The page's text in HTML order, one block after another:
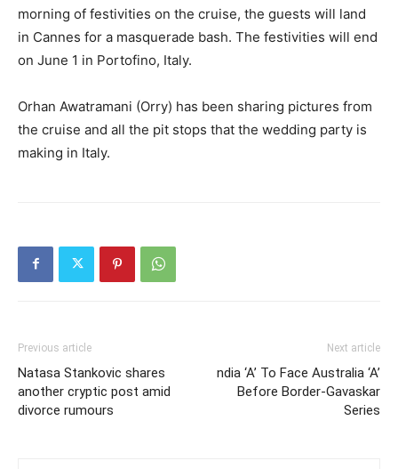
morning of festivities on the cruise, the guests will land
in Cannes for a masquerade bash. The festivities will end
on June 1 in Portofino, Italy.
Orhan Awatramani (Orry) has been sharing pictures from
the cruise and all the pit stops that the wedding party is
making in Italy.
Previous article
Natasa Stankovic shares
another cryptic post amid
divorce rumours
Next article
ndia ‘A’ To Face Australia ‘A’
Before Border-Gavaskar
Series